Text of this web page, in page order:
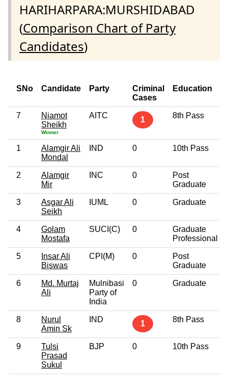
HARIHARPARA:MURSHIDABAD
(Comparison Chart of Party
Candidates)
SNo Candidate Party
Criminal
Cases
Education
7
Niamot
Sheikh
Winner
AITC 1 8th Pass
1
Alamgir Ali
Mondal
IND 0 10th Pass
2
Alamgir
Mir
INC 0
Post
Graduate
3
Asgar Ali
Seikh
IUML 0 Graduate
4
Golam
Mostafa
SUCI(C) 0
Graduate
Professional
5
Insar Ali
Biswas
CPI(M) 0
Post
Graduate
6
Md. Murtaj
Ali
Mulnibasi
Party of
India
0 Graduate
8
Nurul
Amin Sk
IND 1 8th Pass
9
Tulsi
Prasad
Sukul
BJP 0 10th Pass